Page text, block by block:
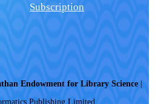
Subscription
Endowment for Library Science
Publishing Limited